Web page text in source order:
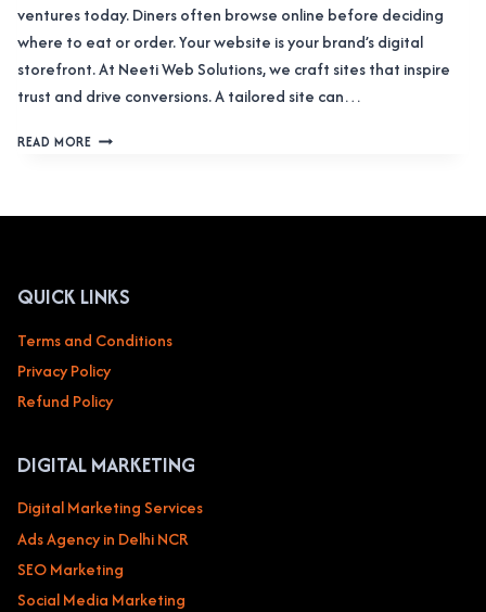
ventures today. Diners often browse online before deciding
where to eat or order. Your website is your brand’s digital
storefront. At Neeti Web Solutions, we craft sites that inspire
trust and drive conversions. A tailored site can…
READ MOREWEB
SERVICES
RESTAURANTS,
CAFES,
DELIVERY
QUICK LINKS
Terms and Conditions
Privacy Policy
Refund Policy
DIGITAL MARKETING
Digital Marketing Services
Ads Agency in Delhi NCR
SEO Marketing
Social Media Marketing